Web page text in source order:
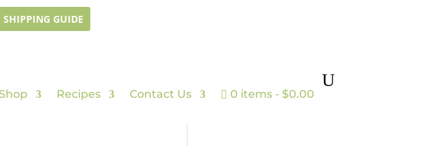
SHIPPING GUIDE
Recipes Contact Us 0 items $0.00